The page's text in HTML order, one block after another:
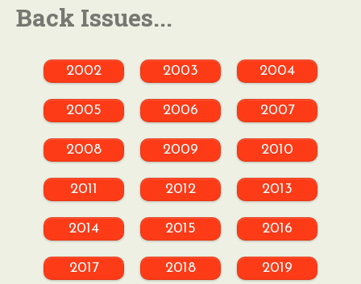
Back Issues...
2002 2003 2004
2005 2006 2007
2008 2009 2010
2011 2012 2013
2014 2015 2016
2017 2018 2019